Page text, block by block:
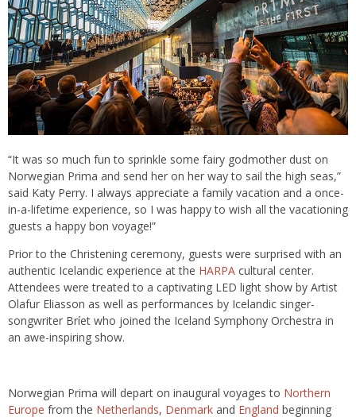
“It was so much fun to sprinkle some fairy godmother dust on
Norwegian Prima and send her on her way to sail the high seas,”
said Katy Perry. I always appreciate a family vacation and a once-
in-a-lifetime experience, so I was happy to wish all the vacationing
guests a happy bon voyage!”
Prior to the Christening ceremony, guests were surprised with an
authentic Icelandic experience at the HARPA cultural center.
Attendees were treated to a captivating LED light show by Artist
Olafur Eliasson as well as performances by Icelandic singer-
songwriter Bríet who joined the Iceland Symphony Orchestra in
an awe-inspiring show.
Norwegian Prima will depart on inaugural voyages to Northern
Europe from the Netherlands, Denmark and England beginning